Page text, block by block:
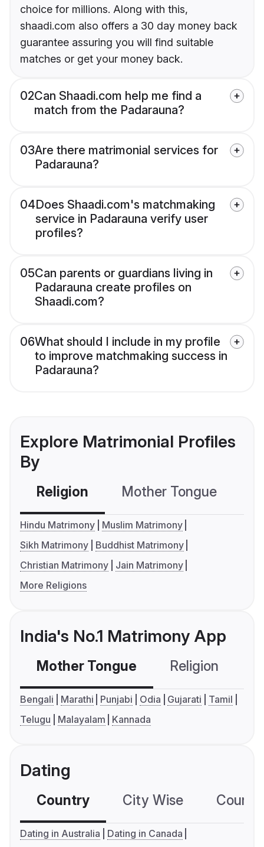
choice for millions. Along with this,
shaadi.com also offers a 30 day money back
guarantee assuring you will find suitable
matches or get your money back.
02Can Shaadi.com help me find a
match from the Padarauna?
03Are there matrimonial services for
Padarauna?
04Does Shaadi.com's matchmaking
service in Padarauna verify user
profiles?
05Can parents or guardians living in
Padarauna create profiles on
Shaadi.com?
06What should I include in my profile
to improve matchmaking success in
Padarauna?
Explore Matrimonial Profiles
By
Religion Mother Tongue
Hindu Matrimony
Muslim Matrimony
Sikh Matrimony
Buddhist Matrimony
Christian Matrimony
Jain Matrimony
More Religions
India's No.1 Matrimony App
Mother Tongue Religion
Bengali Marathi Punjabi Odia Gujarati
Tamil
Telugu
Malayalam Kannada
Dating
Country City Wise
Dating in Australia
Dating in Canada